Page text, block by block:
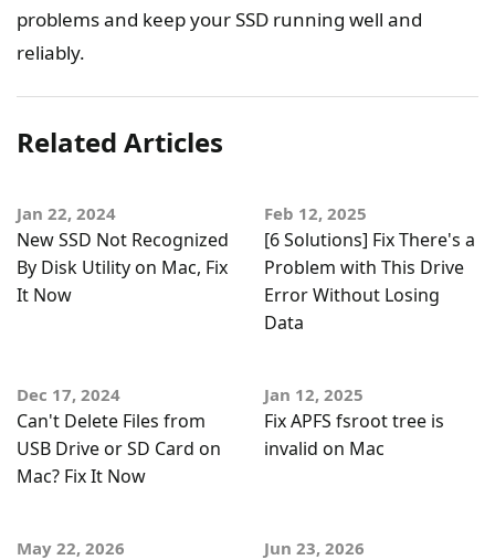
problems and keep your SSD running well and
reliably.
Related Articles
Jan 22, 2024
New SSD Not Recognized
By Disk Utility on Mac, Fix
It Now
Feb 12, 2025
[6 Solutions] Fix There's a
Problem with This Drive
Error Without Losing
Data
Dec 17, 2024
Can't Delete Files from
USB Drive or SD Card on
Mac? Fix It Now
Jan 12, 2025
Fix APFS fsroot tree is
invalid on Mac
May 22, 2026 Jun 23, 2026